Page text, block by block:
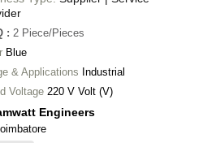
: 2 Piece/Pieces
Blue
& Applications Industrial
Voltage 220 V Volt (V)
Engineers